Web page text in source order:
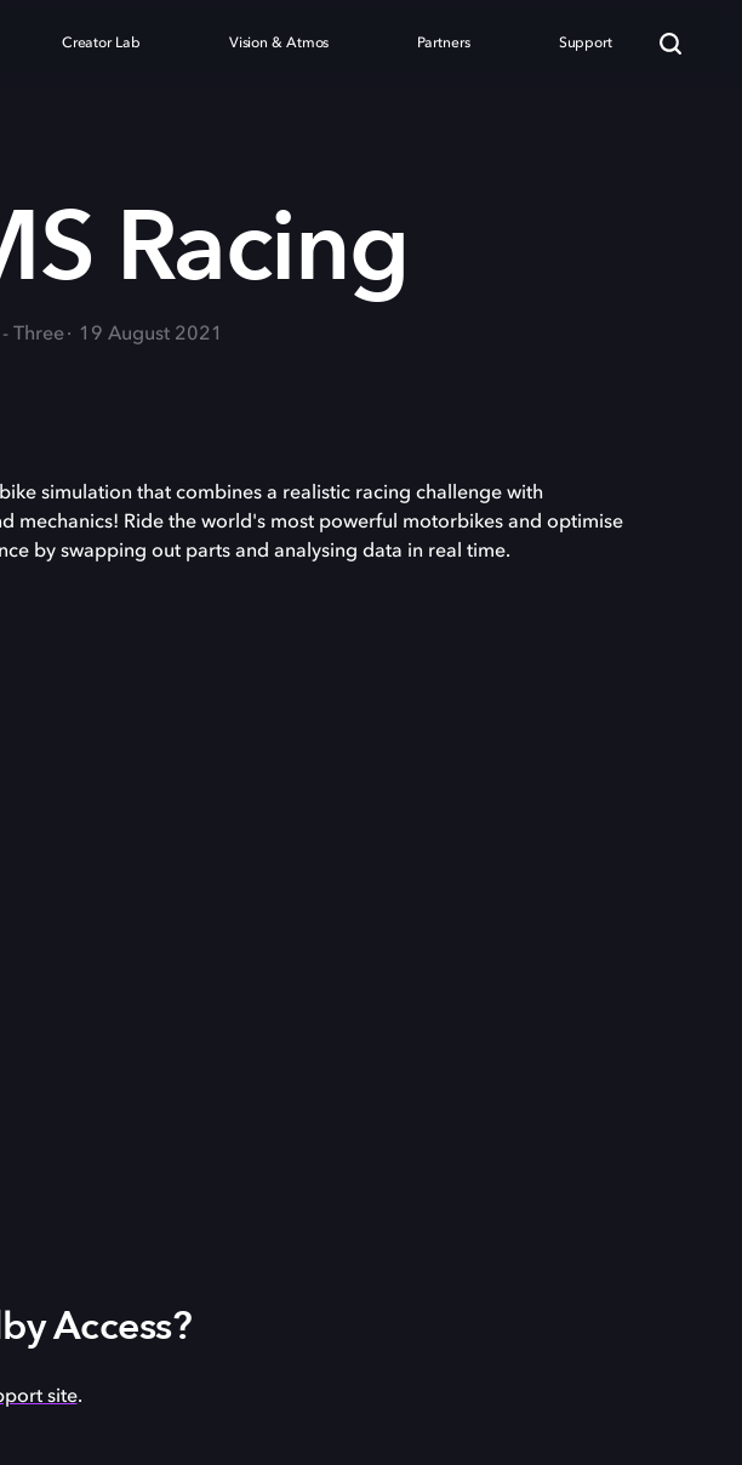
Creator Lab Vision & Atmos Partners Support
Racing
- Three 19 August 2021
simulation that combines a realistic racing challenge with
mechanics! Ride the world's most powerful motorbikes and optimise
by swapping out parts and analysing data in real time.
Access?
site.